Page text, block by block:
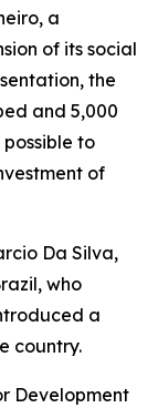
a
of its social
the
and 5,000
to
of
Da Silva,
who
a
country.
Development